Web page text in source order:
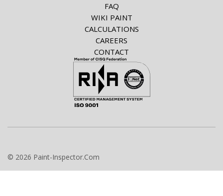
FAQ
WIKI PAINT
CALCULATIONS
CAREERS
CONTACT
© 2026 Paint-Inspector.Com
info@paint-inspector.com